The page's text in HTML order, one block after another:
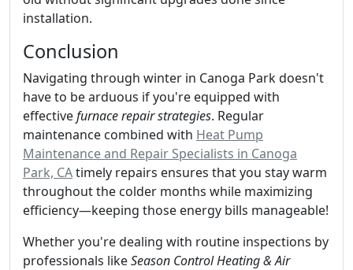
installation.
Conclusion
Navigating through winter in Canoga Park doesn't
have to be arduous if you're equipped with
effectivefurnace repair strategies. Regular
maintenance combined with Heat Pump
Maintenance and Repair Specialists in Canoga
Park, CAtimely repairs ensures that you stay warm
throughout the colder months while maximizing
efficiency—keeping those energy bills manageable!
Whether you're dealing with routine inspections by
professionals likeSeason Control Heating & Air